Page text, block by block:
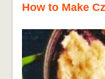
How to Make